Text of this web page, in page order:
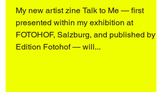
My new artist zine Talk to Me — first
presented within my exhibition at
FOTOHOF, Salzburg, and published by
Edition Fotohof — will...